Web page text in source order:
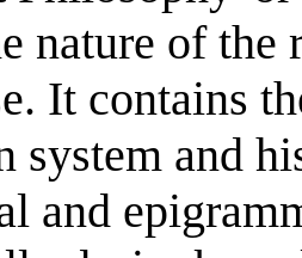
nature of the
It contains
system and
and